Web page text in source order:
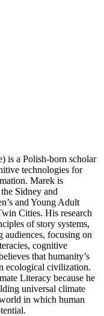
is a Polish-born scholar
technologies for
Marek is
Sidney and
and Young Adult
Cities. His research
of story systems,
audiences, focusing on
cognitive
that humanity’s
ecological civilization.
Literacy because he
universal climate
in which human